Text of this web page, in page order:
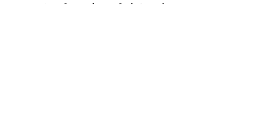
of every layer of what we ship—agents, models,
to be asked. Move with urgency in ambiguous environments. Make